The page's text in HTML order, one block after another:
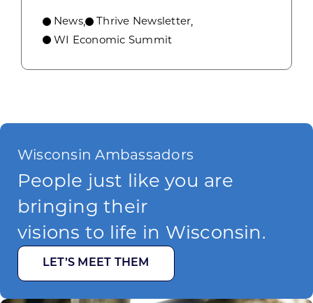
News, Thrive Newsletter,
WI Economic Summit
Wisconsin Ambassadors
People just like you are
bringing their
visions to life in Wisconsin.
LET’S MEET THEM